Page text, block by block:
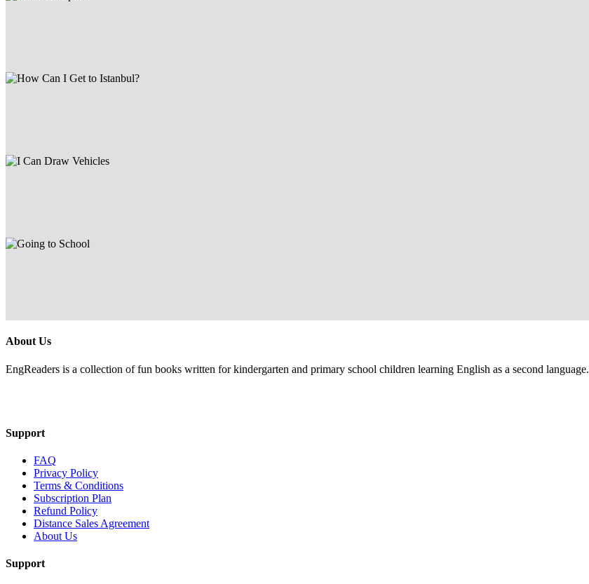
About Us
EngReaders is a collection of fun books written for kindergarten and primary school children learning English as a second language.
Support
FAQ
Privacy Policy
Terms & Conditions
Subscription Plan
Refund Policy
Distance Sales Agreement
About Us
Support